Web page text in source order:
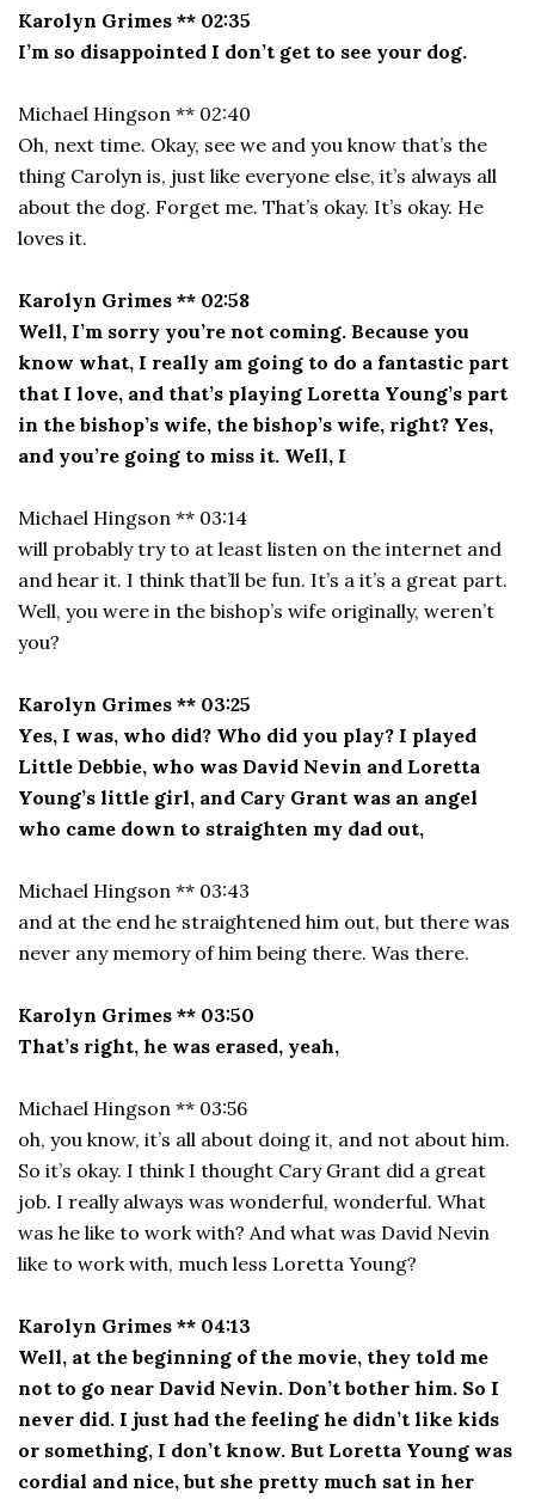
Karolyn Grimes ** 02:35
I’m so disappointed I don’t get to see your dog.
Michael Hingson ** 02:40
Oh, next time. Okay, see we and you know that’s the
thing Carolyn is, just like everyone else, it’s always all
about the dog. Forget me. That’s okay. It’s okay. He
loves it.
Karolyn Grimes ** 02:58
Well, I’m sorry you’re not coming. Because you
know what, I really am going to do a fantastic part
that I love, and that’s playing Loretta Young’s part
in the bishop’s wife, the bishop’s wife, right? Yes,
and you’re going to miss it. Well, I
Michael Hingson ** 03:14
will probably try to at least listen on the internet and
and hear it. I think that’ll be fun. It’s a it’s a great part.
Well, you were in the bishop’s wife originally, weren’t
you?
Karolyn Grimes ** 03:25
Yes, I was, who did? Who did you play? I played
Little Debbie, who was David Nevin and Loretta
Young’s little girl, and Cary Grant was an angel
who came down to straighten my dad out,
Michael Hingson ** 03:43
and at the end he straightened him out, but there was
never any memory of him being there. Was there.
Karolyn Grimes ** 03:50
That’s right, he was erased, yeah,
Michael Hingson ** 03:56
oh, you know, it’s all about doing it, and not about him.
So it’s okay. I think I thought Cary Grant did a great
job. I really always was wonderful, wonderful. What
was he like to work with? And what was David Nevin
like to work with, much less Loretta Young?
Karolyn Grimes ** 04:13
Well, at the beginning of the movie, they told me
not to go near David Nevin. Don’t bother him. So I
never did. I just had the feeling he didn’t like kids
or something, I don’t know. But Loretta Young was
cordial and nice, but she pretty much sat in her